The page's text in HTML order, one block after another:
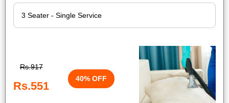
Rs.917
Rs.551
40% OFF